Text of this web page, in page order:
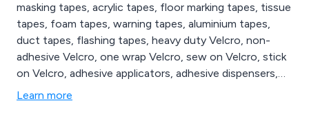
masking tapes, acrylic tapes, floor marking tapes, tissue
tapes, foam tapes, warning tapes, aluminium tapes,
duct tapes, flashing tapes, heavy duty Velcro, non-
adhesive Velcro, one wrap Velcro, sew on Velcro, stick
on Velcro, adhesive applicators, adhesive dispensers,
adhesive sprays, glue dispensers, glue sticks, sanding
Learn more